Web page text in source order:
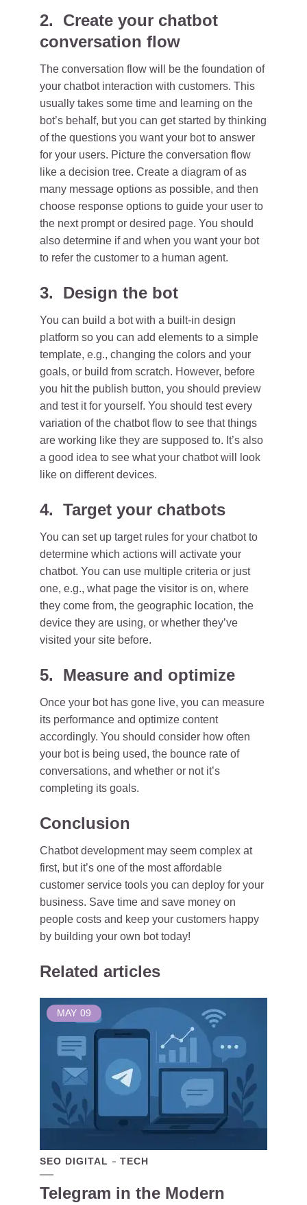
2. Create your chatbot
conversation flow
The conversation flow will be the foundation of
your chatbot interaction with customers. This
usually takes some time and learning on the
bot’s behalf, but you can get started by thinking
of the questions you want your bot to answer
for your users. Picture the conversation flow
like a decision tree. Create a diagram of as
many message options as possible, and then
choose response options to guide your user to
the next prompt or desired page. You should
also determine if and when you want your bot
to refer the customer to a human agent.
3. Design the bot
You can build a bot with a built-in design
platform so you can add elements to a simple
template, e.g., changing the colors and your
goals, or build from scratch. However, before
you hit the publish button, you should preview
and test it for yourself. You should test every
variation of the chatbot flow to see that things
are working like they are supposed to. It’s also
a good idea to see what your chatbot will look
like on different devices.
4. Target your chatbots
You can set up target rules for your chatbot to
determine which actions will activate your
chatbot. You can use multiple criteria or just
one, e.g., what page the visitor is on, where
they come from, the geographic location, the
device they are using, or whether they’ve
visited your site before.
5. Measure and optimize
Once your bot has gone live, you can measure
its performance and optimize content
accordingly. You should consider how often
your bot is being used, the bounce rate of
conversations, and whether or not it’s
completing its goals.
Conclusion
Chatbot development may seem complex at
first, but it’s one of the most affordable
customer service tools you can deploy for your
business. Save time and save money on
people costs and keep your customers happy
by building your own bot today!
Related articles
MAY 09
SEO DIGITAL TECH
Telegram in the Modern